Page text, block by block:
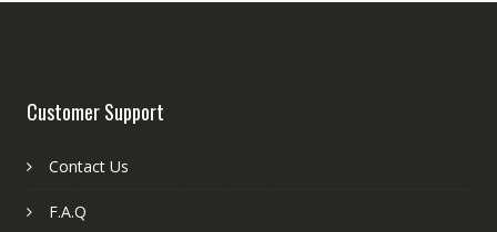
Customer Support
Contact Us
F.A.Q